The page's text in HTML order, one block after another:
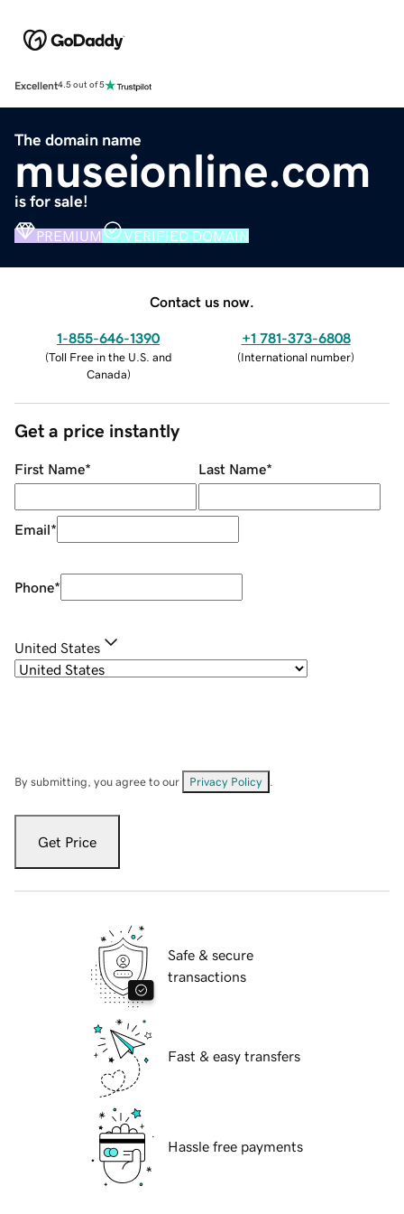
Excellent4.5 out of 5
The domain name
museionline.com
is for sale!
PREMIUM VERIFIED DOMAIN
Contact us now.
1-855-646-1390
(Toll Free in the U.S. and
Canada)
+1 781-373-6808
(International number)
Get a price instantly
First Name* Last Name*
Email*
Phone*
United States
By submitting, you agree to our Privacy Policy
Get Price
Safe & secure
transactions
Fast & easy transfers
Hassle free payments